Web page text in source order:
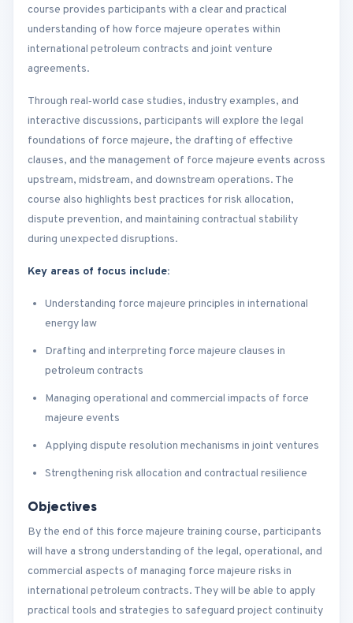
course provides participants with a clear and practical
understanding of how force majeure operates within
international petroleum contracts and joint venture
agreements.
Through real‑world case studies, industry examples, and
interactive discussions, participants will explore the legal
foundations of force majeure, the drafting of effective
clauses, and the management of force majeure events across
upstream, midstream, and downstream operations. The
course also highlights best practices for risk allocation,
dispute prevention, and maintaining contractual stability
during unexpected disruptions.
Key areas of focus include:
Understanding force majeure principles in international
energy law
Drafting and interpreting force majeure clauses in
petroleum contracts
Managing operational and commercial impacts of force
majeure events
Applying dispute resolution mechanisms in joint ventures
Strengthening risk allocation and contractual resilience
Objectives
By the end of this force majeure training course, participants
will have a strong understanding of the legal, operational, and
commercial aspects of managing force majeure risks in
international petroleum contracts. They will be able to apply
practical tools and strategies to safeguard project continuity